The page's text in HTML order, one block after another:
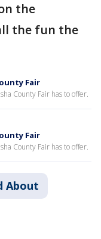
the
the fun the
Fair
County Fair has to offer.
Fair
County Fair has to offer.
About